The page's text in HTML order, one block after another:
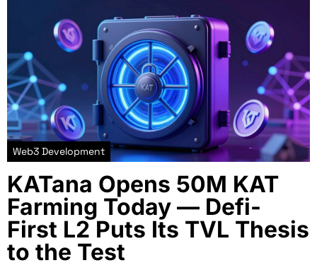
Web3 Development
KATana Opens 50M KAT
Farming Today — Defi-
First L2 Puts Its TVL Thesis
to the Test